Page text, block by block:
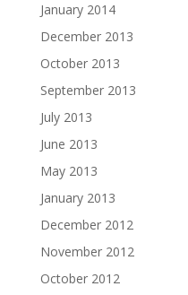
January 2014
December 2013
October 2013
September 2013
July 2013
June 2013
May 2013
January 2013
December 2012
November 2012
October 2012